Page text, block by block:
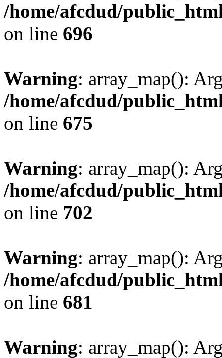
/home/afcdud/
on line 696
Warning: array_map():
/home/afcdud/
on line 675
Warning: array_map():
/home/afcdud/
on line 702
Warning: array_map():
/home/afcdud/
on line 681
Warning: array_map():